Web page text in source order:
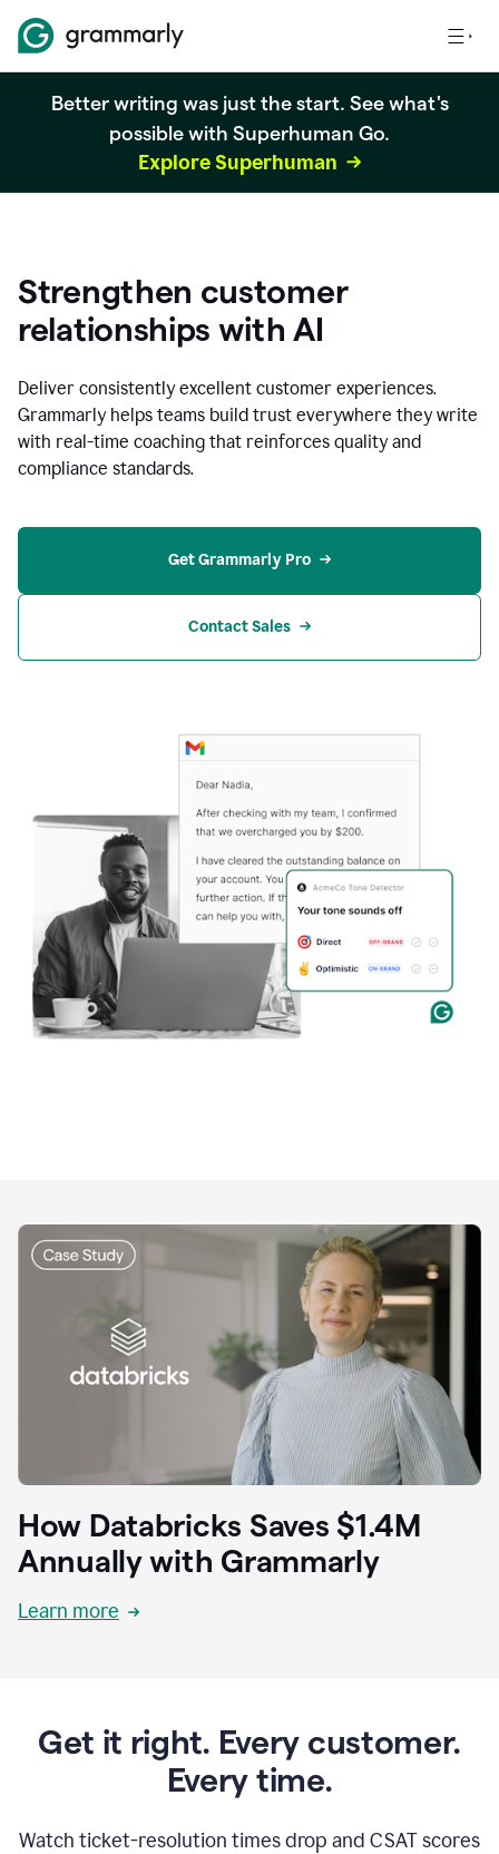
Better writing was just the start. See what's
possible with Superhuman Go.
Explore Superhuman
Strengthen customer
relationships with AI
Deliver consistently excellent customer experiences.
Grammarly helps teams build trust everywhere they write
with real-time coaching that reinforces quality and
compliance standards.
Get Grammarly Pro
Contact Sales
How Databricks Saves $1.4M
Annually with Grammarly
Learn more
Get it right. Every customer.
Every time.
Watch ticket-resolution times drop and CSAT scores